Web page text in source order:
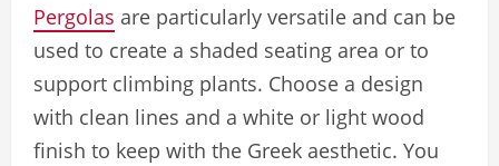
Pergolas are particularly versatile and can be
used to create a shaded seating area or to
support climbing plants. Choose a design
with clean lines and a white or light wood
finish to keep with the Greek aesthetic. You